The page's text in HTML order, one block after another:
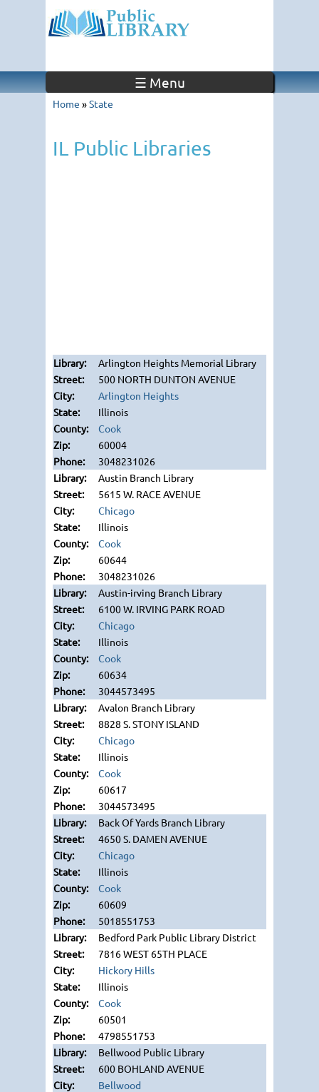
☰ Menu
Home »State
IL Public Libraries
Arlington Heights Memorial Library
500 NORTH DUNTON AVENUE
Arlington Heights
Illinois
Cook
60004
3048231026
Austin Branch Library
5615 W. RACE AVENUE
Chicago
Illinois
Cook
60644
3048231026
Austin-irving Branch Library
6100 W. IRVING PARK ROAD
Chicago
Illinois
Cook
60634
3044573495
Avalon Branch Library
8828 S. STONY ISLAND
Chicago
Illinois
Cook
60617
3044573495
Back Of Yards Branch Library
4650 S. DAMEN AVENUE
Chicago
Illinois
Cook
60609
5018551753
Bedford Park Public Library District
7816 WEST 65TH PLACE
Hickory Hills
Illinois
Cook
60501
4798551753
Bellwood Public Library
600 BOHLAND AVENUE
Bellwood